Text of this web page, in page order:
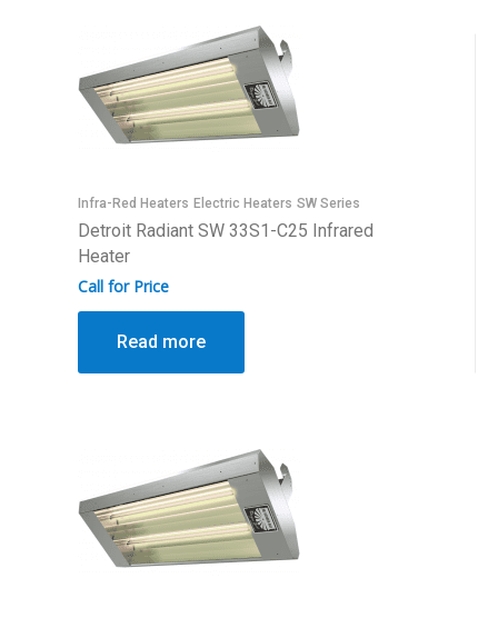
Infra-Red Heaters Electric Heaters SW Series
Detroit Radiant SW 33S1-C25 Infrared
Heater
Call for Price
Read more